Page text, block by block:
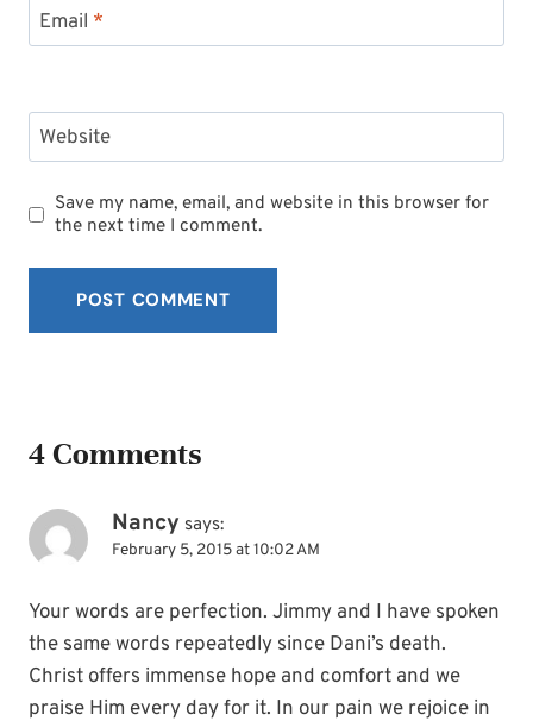
Email *
Website
Save my name, email, and website in this browser for
the next time I comment.
4 Comments
Nancy says:
February 5, 2015 at 10:02 AM
Your words are perfection. Jimmy and I have spoken
the same words repeatedly since Dani’s death.
Christ offers immense hope and comfort and we
praise Him every day for it. In our pain we rejoice in